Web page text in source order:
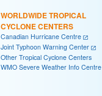
WORLDWIDE TROPICAL
CYCLONE CENTERS
Canadian Hurricane Centre
Joint Typhoon Warning Center
Other Tropical Cyclone Centers
WMO Severe Weather Info Centre